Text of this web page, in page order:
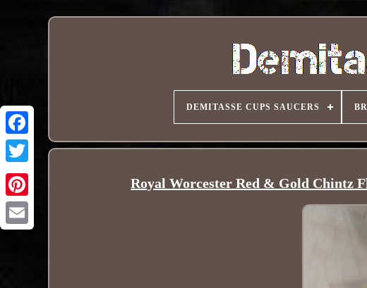
Pinterest
DEMITASSE CUPS SAUCERS
Royal Worcester Red & Gold Chintz